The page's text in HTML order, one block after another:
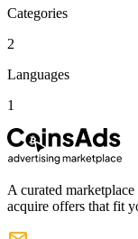
Categories
2
Languages
1
A curated
acquire offers that fit